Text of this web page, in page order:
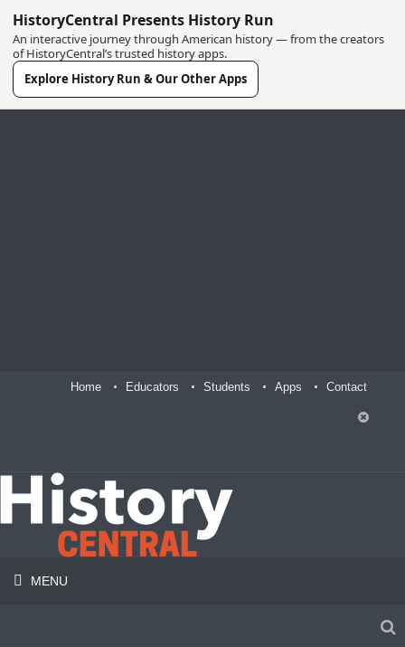
HistoryCentral Presents History Run
An interactive journey through American history — from the creators
of HistoryCentral’s trusted history apps.
Explore History Run & Our Other Apps
Home Educators Students Apps Contact
MENU